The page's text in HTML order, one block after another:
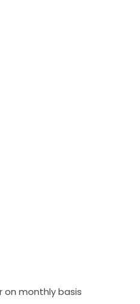
on monthly basis